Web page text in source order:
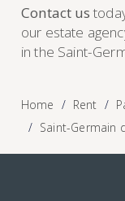
Contact us
our estate
in the Saint-
Home Rent
Saint-Germain